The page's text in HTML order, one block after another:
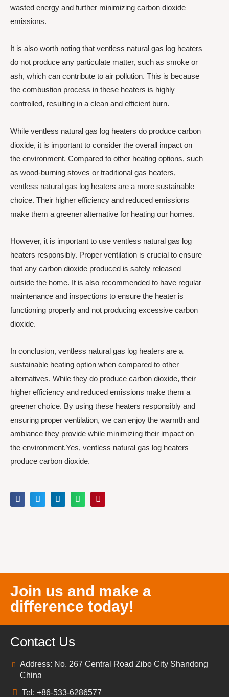
wasted energy and further minimizing carbon dioxide
emissions.
It is also worth noting that ventless natural gas log heaters
do not produce any particulate matter, such as smoke or
ash, which can contribute to air pollution. This is because
the combustion process in these heaters is highly
controlled, resulting in a clean and efficient burn.
While ventless natural gas log heaters do produce carbon
dioxide, it is important to consider the overall impact on
the environment. Compared to other heating options, such
as wood-burning stoves or traditional gas heaters,
ventless natural gas log heaters are a more sustainable
choice. Their higher efficiency and reduced emissions
make them a greener alternative for heating our homes.
However, it is important to use ventless natural gas log
heaters responsibly. Proper ventilation is crucial to ensure
that any carbon dioxide produced is safely released
outside the home. It is also recommended to have regular
maintenance and inspections to ensure the heater is
functioning properly and not producing excessive carbon
dioxide.
In conclusion, ventless natural gas log heaters are a
sustainable heating option when compared to other
alternatives. While they do produce carbon dioxide, their
higher efficiency and reduced emissions make them a
greener choice. By using these heaters responsibly and
ensuring proper ventilation, we can enjoy the warmth and
ambiance they provide while minimizing their impact on
the environment.Yes, ventless natural gas log heaters
produce carbon dioxide.
Join us and make a
difference today!
Contact Us
Address: No. 267 Central Road Zibo City Shandong
China
Tel: +86-533-6286577